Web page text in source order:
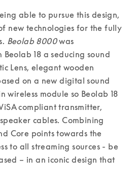
able to pursue this design,
new technologies for the fully
Beolab 8000 was
18 a seducing sound
Lens, elegant wooden
on a new digital sound
module so Beolab 18
compliant transmitter,
cables. Combining
Core points towards the
to all streaming sources - be
– in an iconic design that